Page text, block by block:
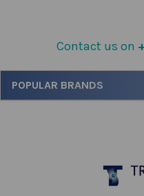
Sidebar
Contact us on
POPULAR BRANDS